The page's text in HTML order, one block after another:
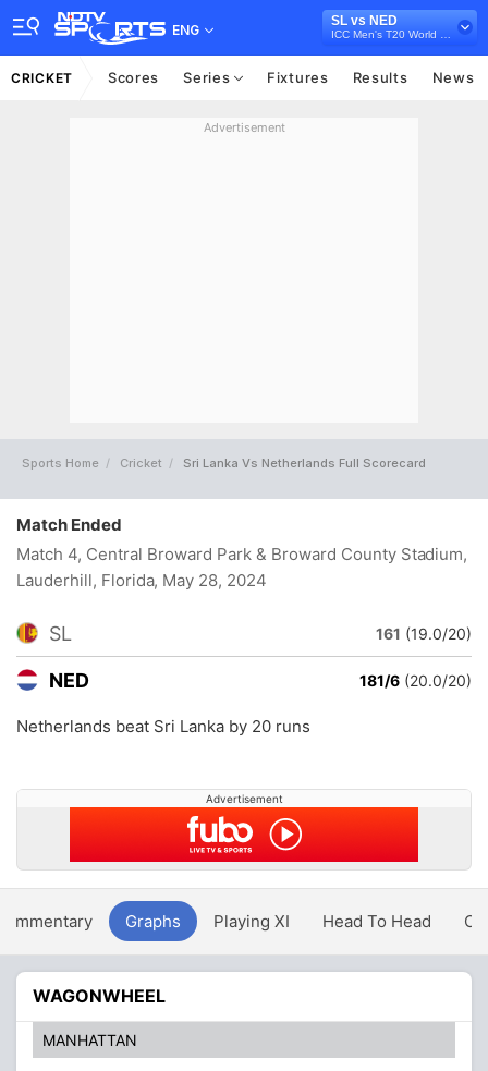
ENG
SL vs NED
CRICKET Scores Series Fixtures Results News
Advertisement
Sports Home Cricket Sri Lanka Vs Netherlands Full Scorecard
Match Ended
Match 4, Central Broward Park & Broward County Stadium,
Lauderhill, Florida, May 28, 2024
SL 161 (19.0/20)
NED 181/6 (20.0/20)
Netherlands beat Sri Lanka by 20 runs
Advertisement
Graphs Playing XI Head To Head
WAGONWHEEL
MANHATTAN